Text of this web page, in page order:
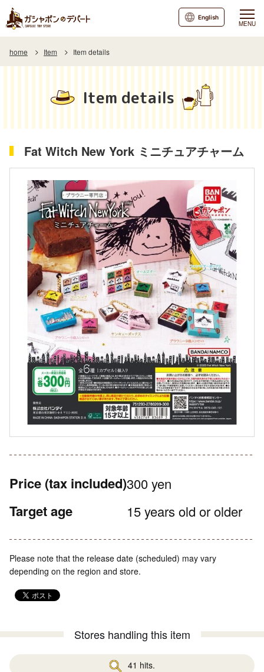
MENU
English
home Item Item details
Item details
Fat Witch New York ミニチュアチャーム
Price (tax included)300 yen
Target age 15 years old or older
Please note that the release date (scheduled) may vary
depending on the region and store.
Stores handling this item
41 hits.